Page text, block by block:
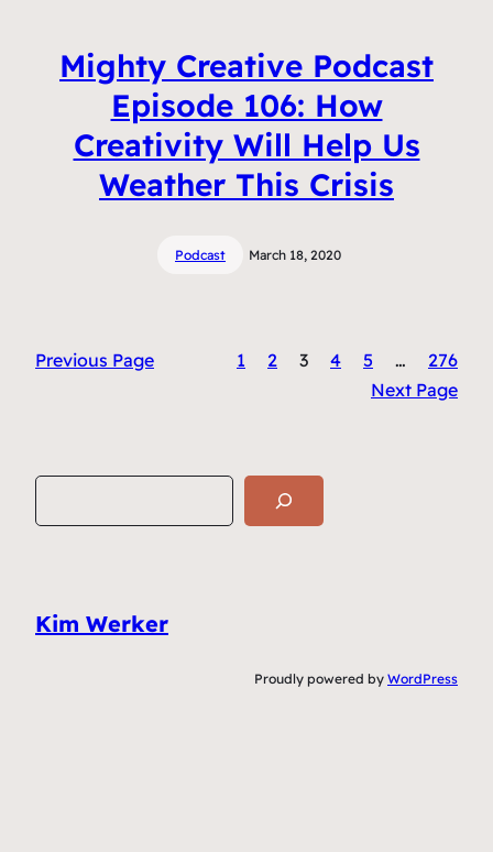
Mighty Creative Podcast
Episode 106: How
Creativity Will Help Us
Weather This Crisis
Podcast March 18, 2020
Previous Page 1 2 3 4 5 …
276
Next Page
e
h
Kim Werker
Proudly powered by WordPress